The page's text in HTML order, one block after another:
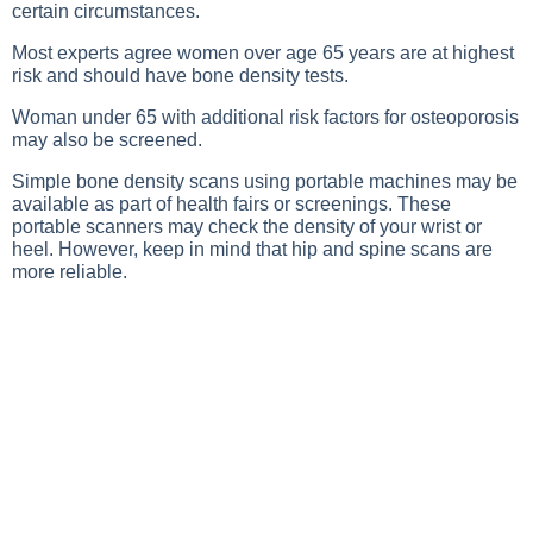
certain circumstances.
Most experts agree women over age 65 years are at highest
risk and should have bone density tests.
Woman under 65 with additional risk factors for osteoporosis
may also be screened.
Simple bone density scans using portable machines may be
available as part of health fairs or screenings. These
portable scanners may check the density of your wrist or
heel. However, keep in mind that hip and spine scans are
more reliable.